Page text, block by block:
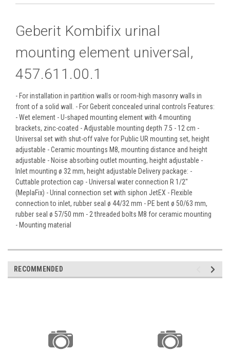
Geberit Kombifix urinal
mounting element universal,
457.611.00.1
- For installation in partition walls or room-high masonry walls in
front of a solid wall. - For Geberit concealed urinal controls Features:
- Wet element - U-shaped mounting element with 4 mounting
brackets, zinc-coated - Adjustable mounting depth 7.5 - 12 cm -
Universal set with shut-off valve for Public UR mounting set, height
adjustable - Ceramic mountings M8, mounting distance and height
adjustable - Noise absorbing outlet mounting, height adjustable -
Inlet mounting ø 32 mm, height adjustable Delivery package: -
Cuttable protection cap - Universal water connection R 1/2"
(MeplaFix) - Urinal connection set with siphon JetEX - Flexible
connection to inlet, rubber seal ø 44/32 mm - PE bent ø 50/63 mm,
rubber seal ø 57/50 mm - 2 threaded bolts M8 for ceramic mounting
- Mounting material
RECOMMENDED